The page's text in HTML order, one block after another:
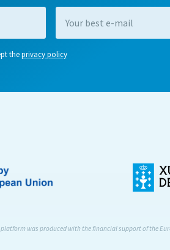
theprivacy policy
was produced with the financial support of the